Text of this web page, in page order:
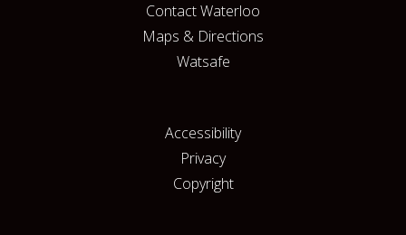
Contact Waterloo
Maps & Directions
Watsafe
Accessibility
Privacy
Copyright